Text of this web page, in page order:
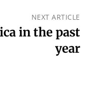
NEXT ARTICLE
in the past
year